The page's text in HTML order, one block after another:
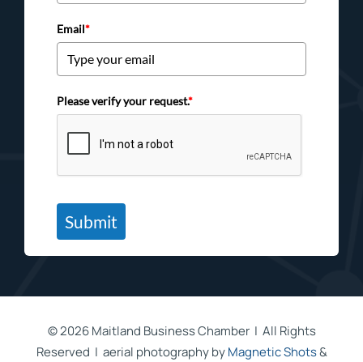
Email*
Please verify your request.*
Submit
©2026 Maitland Business Chamber | All Rights
Reserved | aerial photography byMagnetic Shots&